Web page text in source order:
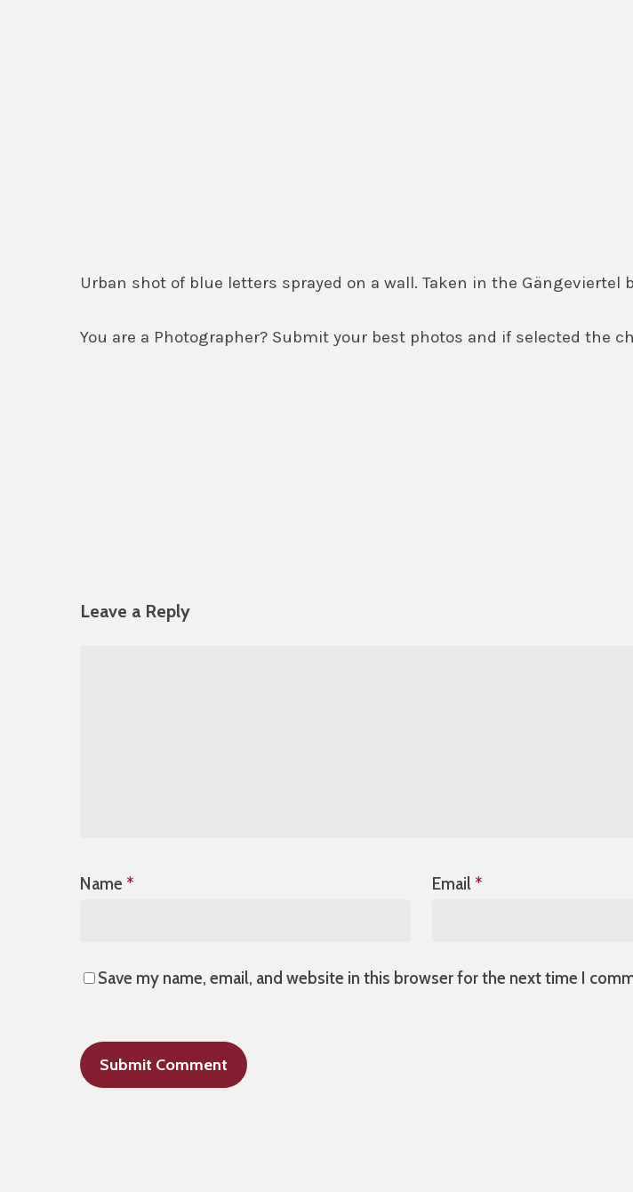
Urban shot of blue letters sprayed on a wall. Taken in the
You are a Photographer? Submit your best photos and if selected the
Leave a Reply
Name * Email *
Save my name, email, and website in this browser for the next time I